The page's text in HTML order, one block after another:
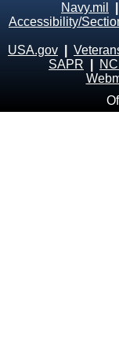
Navy.mil
Accessibility/
USA.gov
SAPR